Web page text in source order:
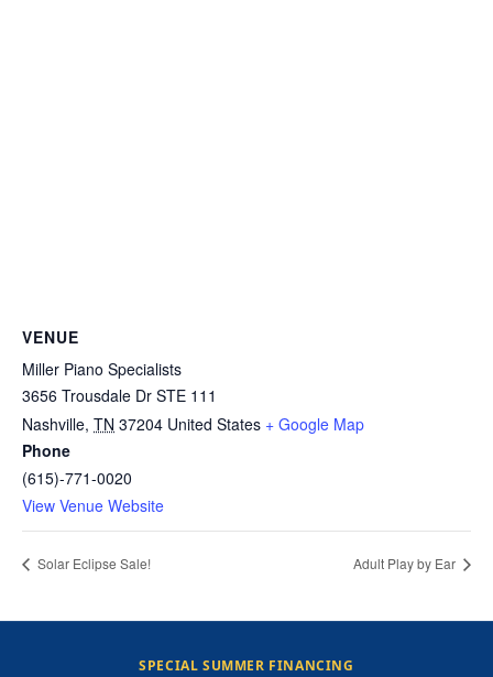
VENUE
Miller Piano Specialists
3656 Trousdale Dr STE 111
Nashville, TN 37204 United States + Google Map
Phone
(615)-771-0020
View Venue Website
Solar Eclipse Sale! Adult Play by Ear
SPECIAL SUMMER FINANCING